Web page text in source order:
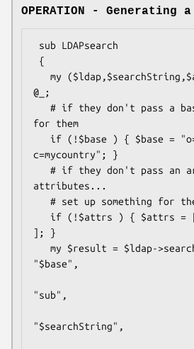
OPERATION - Generating a
@_;
for them
c=mycountry"; }
attributes...
]; }
"$base",
"sub",
"$searchString",